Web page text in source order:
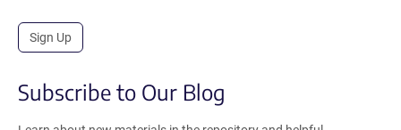
Sign Up
Subscribe to Our Blog